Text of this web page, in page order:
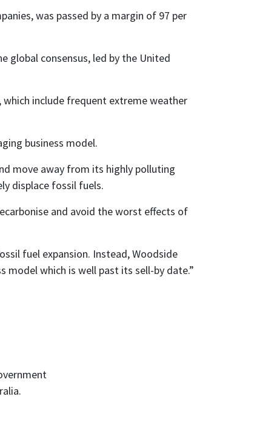
was passed by a margin of 97 per
global consensus, led by the United
include frequent extreme weather
business model.
move away from its highly polluting
displace fossil fuels.
and avoid the worst effects of
fuel expansion. Instead, Woodside
which is well past its sell-by date.”